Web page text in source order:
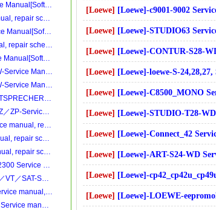
[Loewe] [Loewe]-c9001-9002 Service
[Loewe] [Loewe]-STUDIO63 Service
[Loewe] [Loewe]-CONTUR-S28-WD Service
[Loewe] [Loewe]-loewe-S-24,28,27, Service
[Loewe] [Loewe]-C8500_MONO Service
[Loewe] [Loewe]-STUDIO-T28-WD Service
[Loewe] [Loewe]-Connect_42 Service
[Loewe] [Loewe]-ART-S24-WD Service
[Loewe] [Loewe]-cp42_cp42u_cp49u Service
[Loewe] [Loewe]-LOEWE-eepromok Service
【LOEWE】SX 6396-Service Manual[Software Manual][Parts Catalog][Quick Start][User Guide][Circuit Diagrams]Download
[Loewe]-SL150 Service manual, repair schematics, online download
【LOEWE】CERTOS Service Manual[Software Manual][Parts Catalog][Quick Start][User Guide][Circuit Diagrams]Download
[Loewe]-lowe Service manual, repair schematics, online download
【LOEWE】RS2000 Service Manual[Software Manual][Parts Catalog][Quick Start][User Guide][Circuit Diagrams]Download
【LOEWE】XELOS 5381ZW-Service Manual[Software Manual][Parts Catalog][Quick Start][User Guide][Circuit Diagrams]Download
【LOEWE】XELOS 5270ZW-Service Manual[Software Manual][Parts Catalog][Quick Start][User Guide][Circuit Diagrams]Download
【LOEWE】L2A AKTIV LAUTSPRECHER-Service Manual[Software Manual][Parts Catalog][Quick Start][User Guide][Circuit Diagrams]Download
【LOEWE】ARCADA 8672 Z／ZP-Service Manual[Software Manual][Parts Catalog][Quick Start][User Guide][Circuit Diagrams]Download
[Loewe]-Individual_40 Service manual, repair schematics, online download
[Loewe]-e3000 Service manual, repair schematics, online download.pdf
[Loewe]-Q4140 Service manual, repair schematics, online download
[Loewe]-EAROM LOEWE Q2300 Service manual, repair schematics, online download
【LOEWE】CONCEPT 550／VT／SAT-Service Manual[Software Manual][Parts Catalog][Quick Start][User Guide][Circuit Diagrams]Download
[Loewe]-tv_chassi-q2500 Service manual, repair schematics, online download
[Loewe]-Modus_L_42_LCD Service manual, repair schematics, online download